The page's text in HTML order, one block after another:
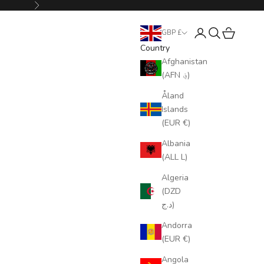
Next
GBP £
Country
Afghanistan
(AFN ؋)
Åland
Islands
(EUR €)
Albania
(ALL L)
Algeria
(DZD
د.ج)
Andorra
(EUR €)
Angola
LoginSearch
Cart